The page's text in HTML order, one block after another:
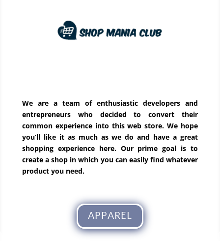
We are a team of enthusiastic developers and
entrepreneurs who decided to convert their
common experience into this web store. We hope
you’ll like it as much as we do and have a great
shopping experience here. Our prime goal is to
create a shop in which you can easily find whatever
product you need.
APPAREL